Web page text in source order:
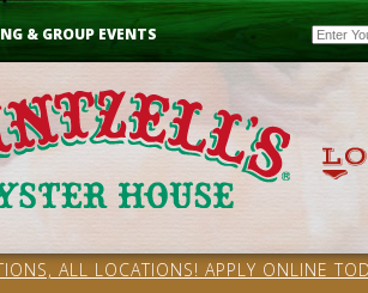
& GROUP EVENTS Email
ALL LOCATIONS! APPLY ONLINE